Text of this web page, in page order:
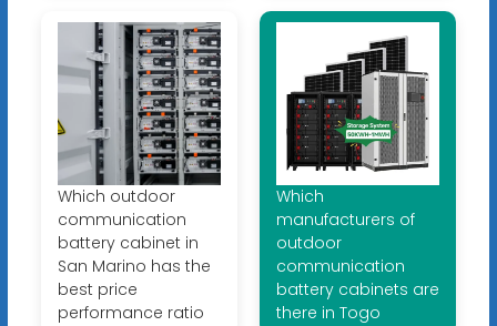
Which outdoor
communication
battery cabinet in
San Marino has the
best price
performance ratio
Which
manufacturers of
outdoor
communication
battery cabinets are
there in Togo